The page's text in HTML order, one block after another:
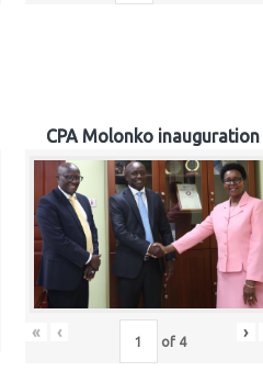
CPA Molonko inauguration
« ‹ of 4 ›